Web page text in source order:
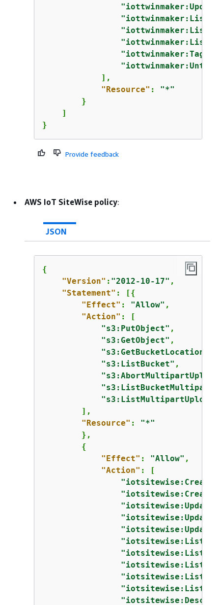
            ],
"Resource" : "*"
        }
    ]
}
Provide feedback
AWS IoT SiteWise policy:
JSON
{
"Version" : "2012-10-17" ,
"Statement" : [{
"Effect" : "Allow" ,
"Action" : [
"s3:PutObject" ,
"s3:GetObject" ,
"s3:GetBucketLocation"
"s3:ListBucket" ,
        ],
"Resource" : "*"
        },
{
"Effect" : "Allow" ,
"Action" : [